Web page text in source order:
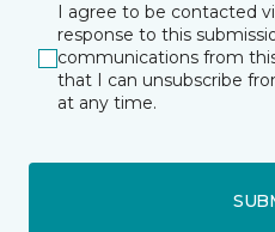
I agree to be contacted
response to this
communications from
that I can unsubscribe
at any time.